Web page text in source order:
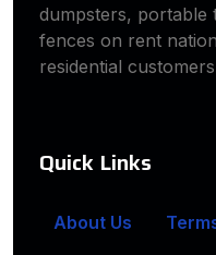
dumpsters, portable
fences on rent
residential
Quick Links
About Us